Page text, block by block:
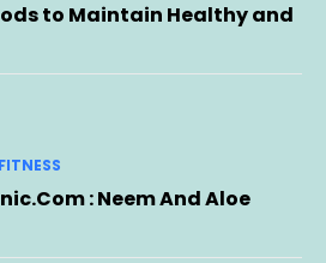
to Maintain Healthy and
: Neem And Aloe